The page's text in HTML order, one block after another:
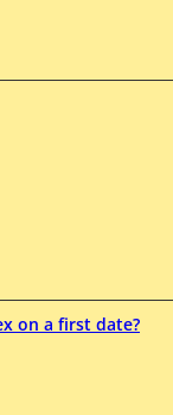
on a first date?